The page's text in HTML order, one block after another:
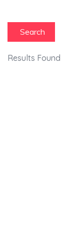
Search
Results Found